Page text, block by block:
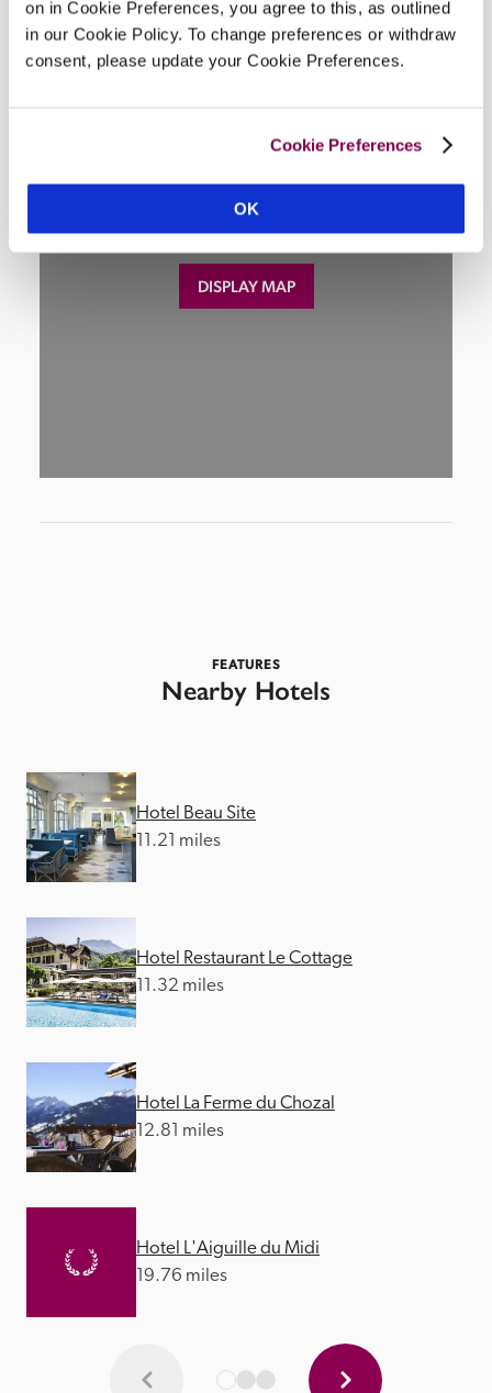
on in Cookie Preferences, you agree to this, as outlined
in our Cookie Policy. To change preferences or withdraw
consent, please update your Cookie Preferences.
Cookie Preferences
OK
Location
DISPLAY MAP
FEATURES
Nearby Hotels
Hotel Beau Site
11.21 miles
Hotel Restaurant Le Cottage
11.32 miles
Hotel La Ferme du Chozal
12.81 miles
Hotel L'Aiguille du Midi
19.76 miles